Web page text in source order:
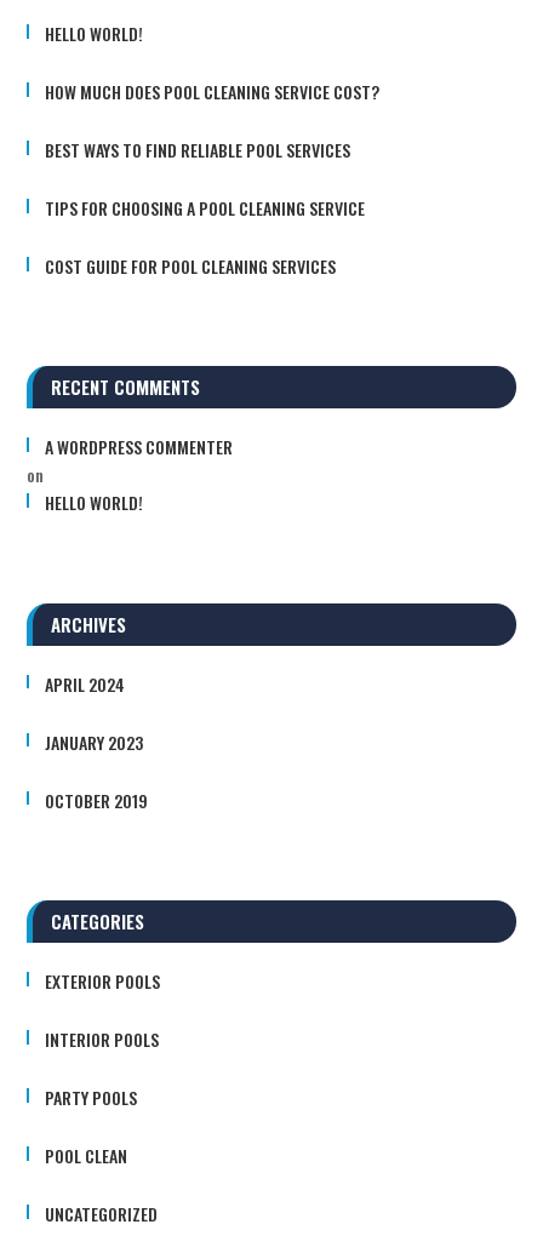
HELLO WORLD!
HOW MUCH DOES POOL CLEANING SERVICE COST?
BEST WAYS TO FIND RELIABLE POOL SERVICES
TIPS FOR CHOOSING A POOL CLEANING SERVICE
COST GUIDE FOR POOL CLEANING SERVICES
RECENT COMMENTS
A WORDPRESS COMMENTER
on
HELLO WORLD!
ARCHIVES
APRIL 2024
JANUARY 2023
OCTOBER 2019
CATEGORIES
EXTERIOR POOLS
INTERIOR POOLS
PARTY POOLS
POOL CLEAN
UNCATEGORIZED